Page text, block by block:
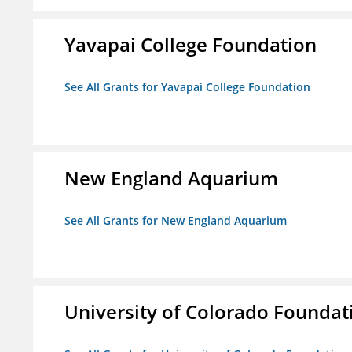
Yavapai College Foundation
See All Grants for Yavapai College Foundation
New England Aquarium
See All Grants for New England Aquarium
University of Colorado